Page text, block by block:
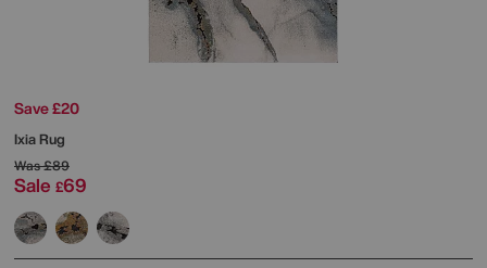
Save £20
Ixia Rug
Was£89
Sale £69